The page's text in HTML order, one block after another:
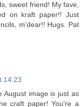
sweet friend! My fave,
on kraft paper!! Just
m'dear!! Hugs. Pat
14:23
August image is just as
craft paper! You're a